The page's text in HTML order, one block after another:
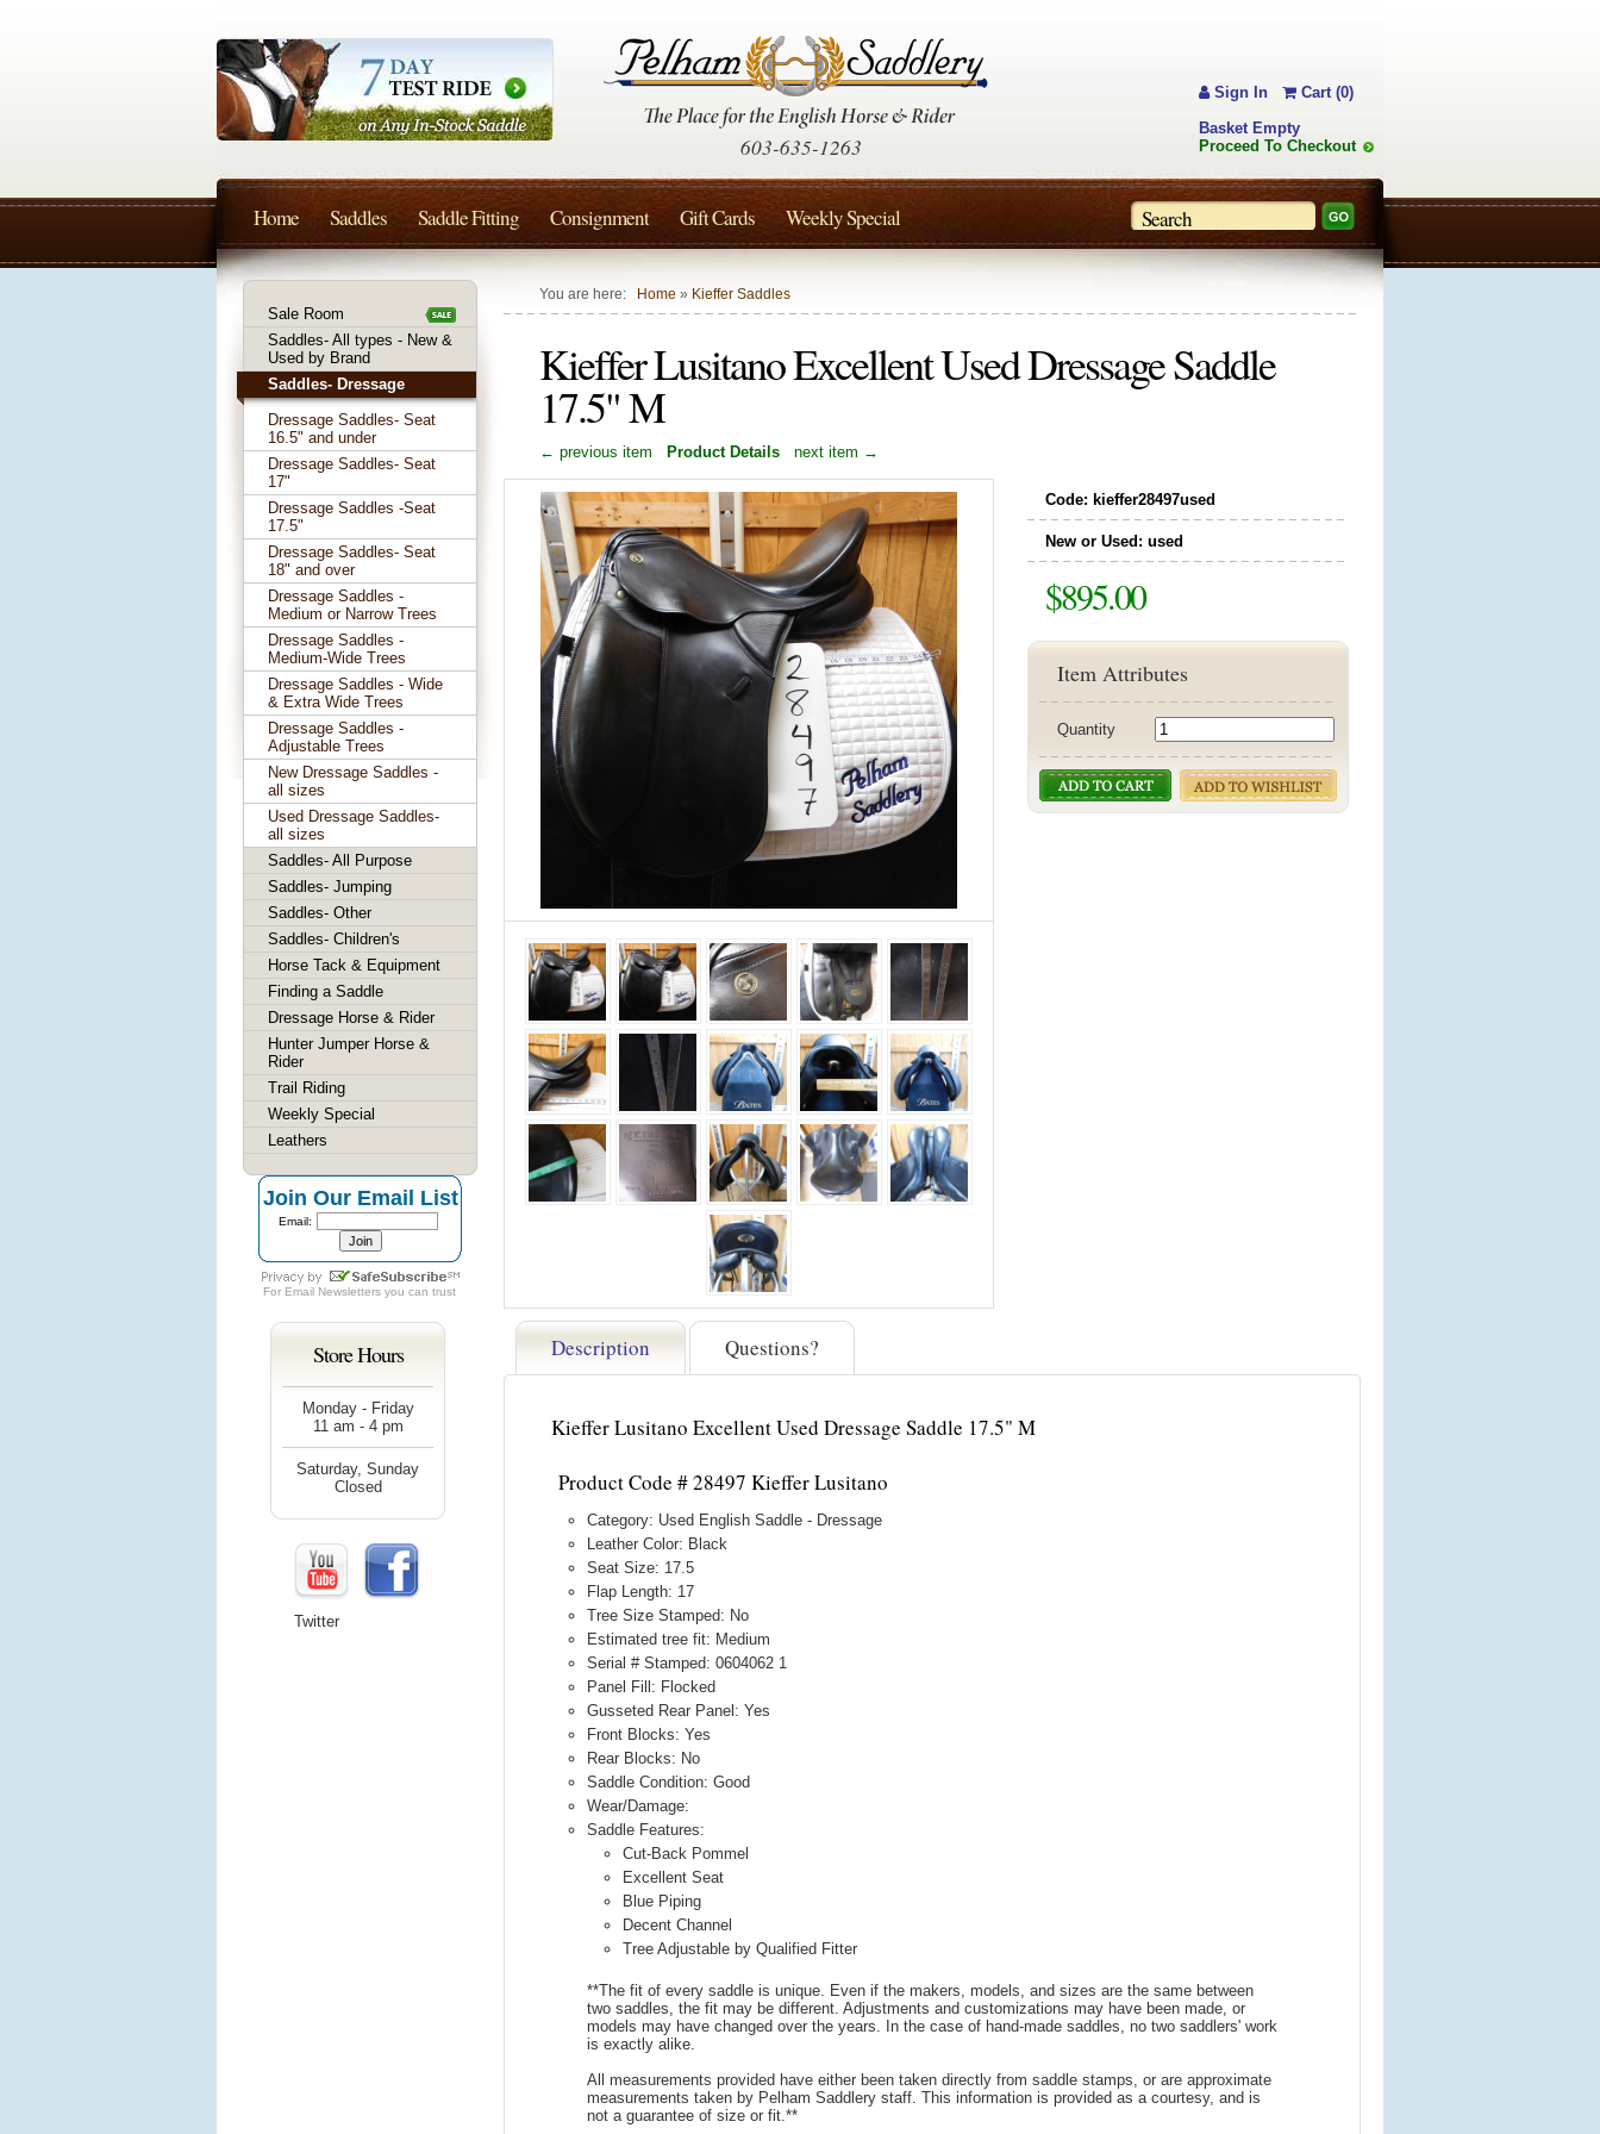
You are here: Home » Kieffer Saddles
Kieffer Lusitano Excellent Used Dressage Saddle
17.5" M
← previous item Product Details next item →
Code: kieffer28497used
New or Used: used
$895.00
Item Attributes
Quantity
Description Questions?
Kieffer Lusitano Excellent Used Dressage Saddle 17.5" M
Product Code # 28497 Kieffer Lusitano
Category: Used English Saddle - Dressage
Leather Color: Black
Seat Size: 17.5
Flap Length: 17
Tree Size Stamped: No
Estimated tree fit: Medium
Serial # Stamped: 0604062 1
Panel Fill: Flocked
Gusseted Rear Panel: Yes
Front Blocks: Yes
Rear Blocks: No
Saddle Condition: Good
Wear/Damage:
Saddle Features:
Cut-Back Pommel
Excellent Seat
Blue Piping
Decent Channel
Tree Adjustable by Qualified Fitter
**The fit of every saddle is unique. Even if the makers, models, and sizes are the same between
two saddles, the fit may be different. Adjustments and customizations may have been made, or
models may have changed over the years. In the case of hand-made saddles, no two saddlers' work
is exactly alike.
All measurements provided have either been taken directly from saddle stamps, or are approximate
measurements taken by Pelham Saddlery staff. This information is provided as a courtesy, and is
not a guarantee of size or fit.**
Sale Room
Saddles- All types - New &
Used by Brand
Saddles- Dressage
Dressage Saddles- Seat
16.5" and under
Dressage Saddles- Seat
17"
Dressage Saddles -Seat
17.5"
Dressage Saddles- Seat
18" and over
Dressage Saddles -
Medium or Narrow Trees
Dressage Saddles -
Medium-Wide Trees
Dressage Saddles - Wide
& Extra Wide Trees
Dressage Saddles -
Adjustable Trees
New Dressage Saddles -
all sizes
Used Dressage Saddles-
all sizes
Saddles- All Purpose
Saddles- Jumping
Saddles- Other
Saddles- Children's
Horse Tack & Equipment
Finding a Saddle
Dressage Horse & Rider
Hunter Jumper Horse &
Rider
Trail Riding
Weekly Special
Leathers
Join Our Email List
Email:
For Email Newsletters you can trust
Store Hours
Monday - Friday
11 am - 4 pm
Saturday, Sunday
Closed
Twitter
603-635-1263
Sign In
Cart (0)
Basket Empty
Proceed To Checkout
Home Saddles Saddle Fitting Consignment Gift Cards Weekly Special